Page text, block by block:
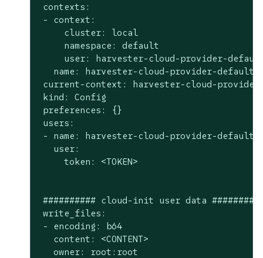
contexts:
- context:
     cluster: local
     namespace: default
user: harvester-cloud-provider-
name: harvester-cloud-provider-default-
current-context: harvester-cloud-
kind: Config
preferences: {}
users:
- name: harvester-cloud-provider-
   user:
     token: <TOKEN>
########## cloud-init user data
write_files:
- encoding: b64
   content: <CONTENT>
   owner: root:root